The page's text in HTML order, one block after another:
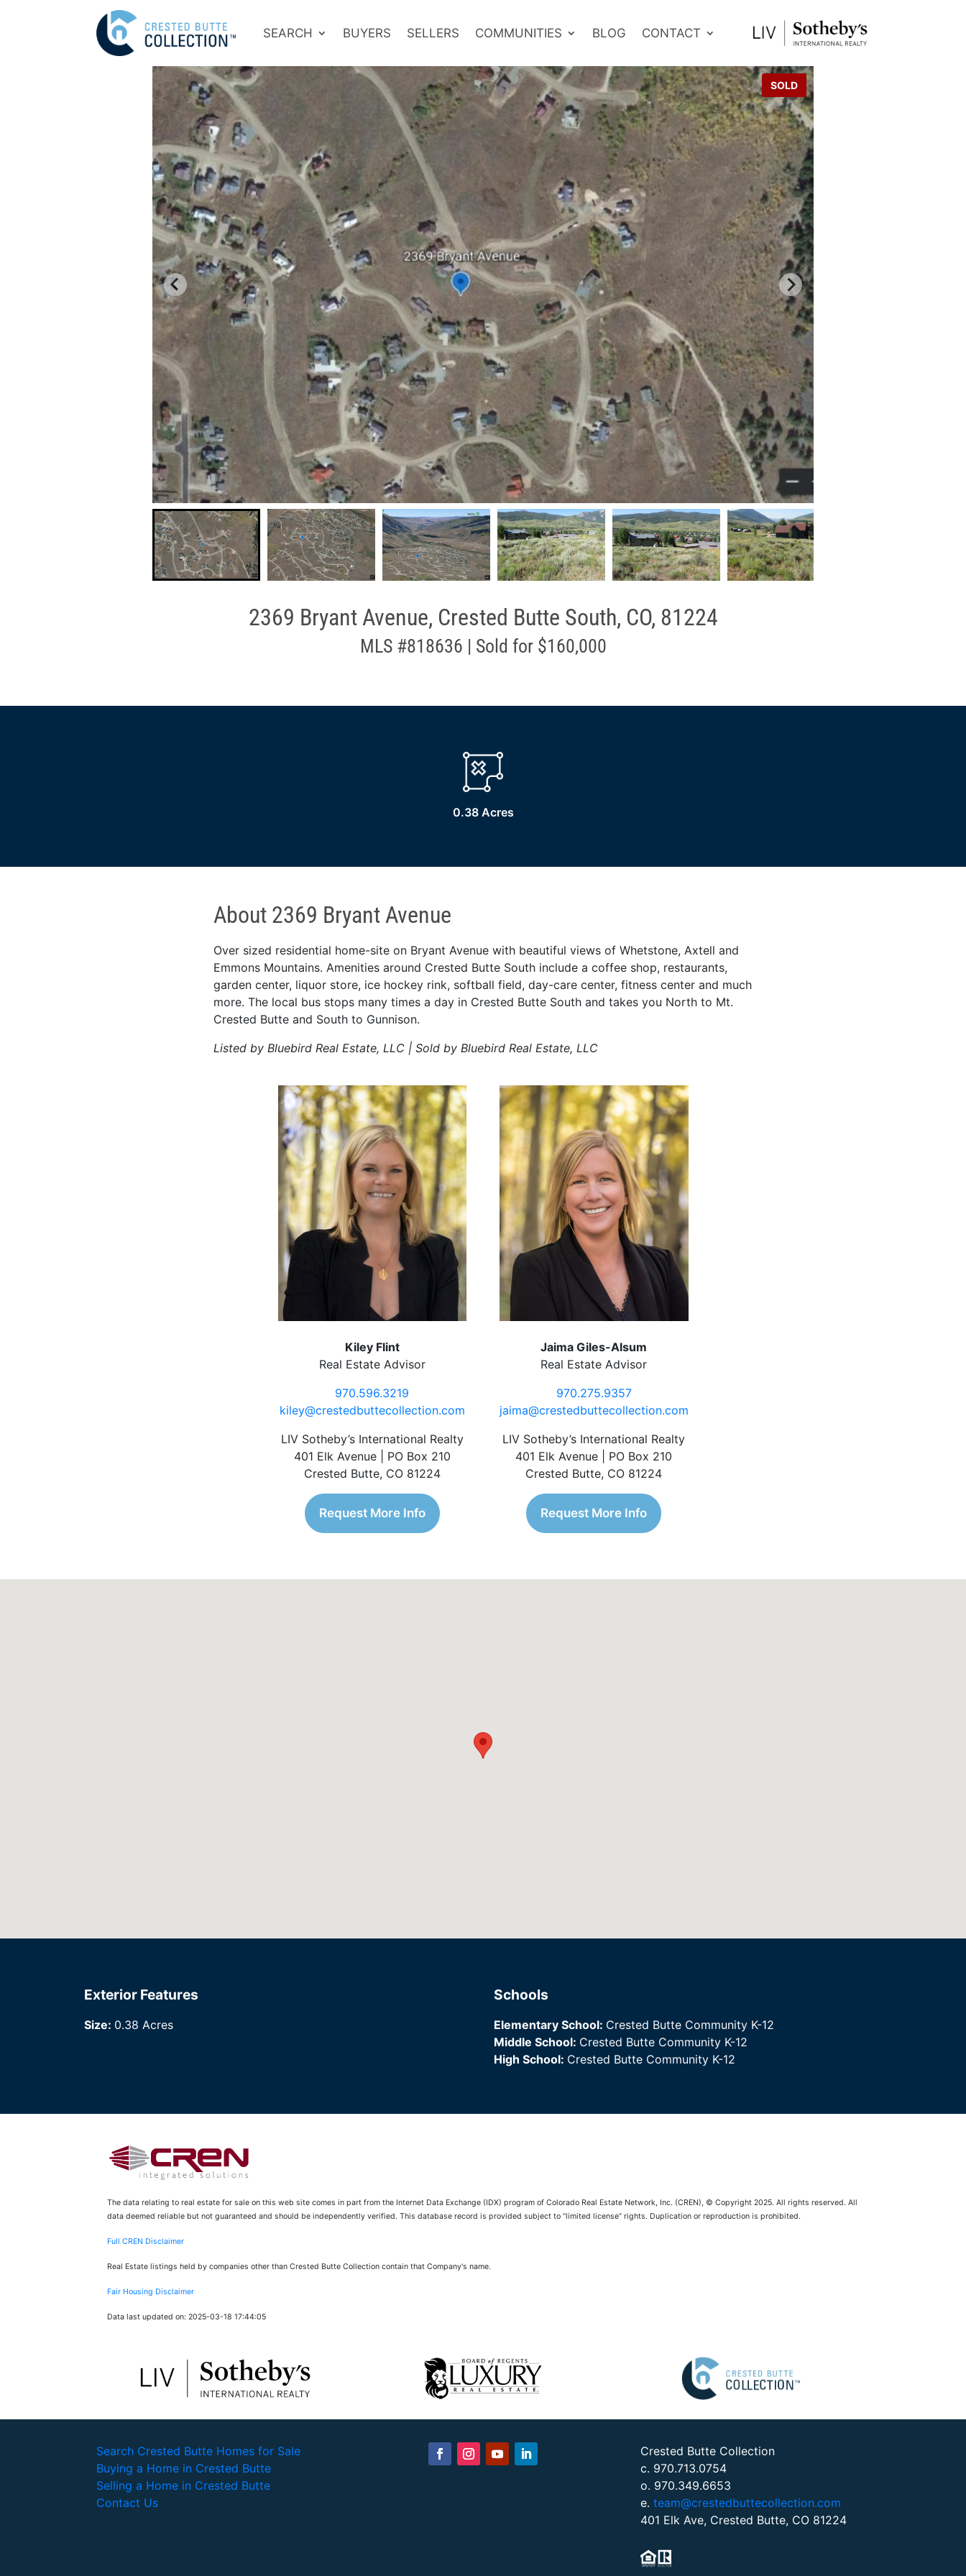
SEARCH BUYERS SELLERS COMMUNITIES BLOG CONTACT
SOLD
2369 Bryant Avenue, Crested Butte South, CO, 81224
MLS #818636 | Sold for $160,000
0.38 Acres
About 2369 Bryant Avenue
Over sized residential home-site on Bryant Avenue with beautiful views of Whetstone, Axtell and
Emmons Mountains. Amenities around Crested Butte South include a coffee shop, restaurants,
garden center, liquor store, ice hockey rink, softball field, day-care center, fitness center and much
more. The local bus stops many times a day in Crested Butte South and takes you North to Mt.
Crested Butte and South to Gunnison.
Listed by Bluebird Real Estate, LLC | Sold by Bluebird Real Estate, LLC
Kiley Flint
Real Estate Advisor
970.596.3219
kiley@crestedbuttecollection.com
LIV Sotheby’s International Realty
401 Elk Avenue | PO Box 210
Crested Butte, CO 81224
Request More Info
Jaima Giles-Alsum
Real Estate Advisor
970.275.9357
jaima@crestedbuttecollection.com
LIV Sotheby’s International Realty
401 Elk Avenue | PO Box 210
Crested Butte, CO 81224
Request More Info
Exterior Features
Size: 0.38 Acres
Schools
Elementary School: Crested Butte Community K-12
Middle School: Crested Butte Community K-12
High School: Crested Butte Community K-12
The data relating to real estate for sale on this web site comes in part from the Internet Data Exchange (IDX) program of Colorado Real Estate Network, Inc. (CREN), © Copyright 2025. All rights reserved. All
data deemed reliable but not guaranteed and should be independently verified. This database record is provided subject to “limited license” rights. Duplication or reproduction is prohibited.
Full CREN Disclaimer
Real Estate listings held by companies other than Crested Butte Collection contain that Company's name.
Fair Housing Disclaimer
Data last updated on: 2025-03-18 17:44:05
Search Crested Butte Homes for Sale
Buying a Home in Crested Butte
Selling a Home in Crested Butte
Contact Us
Crested Butte Collection
c. 970.713.0754
o. 970.349.6653
e. team@crestedbuttecollection.com
401 Elk Ave, Crested Butte, CO 81224